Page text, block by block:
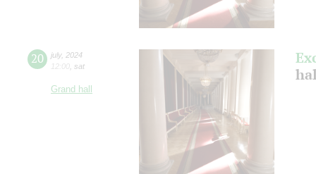
20 july, 2024
12:00 sat
Grand hall